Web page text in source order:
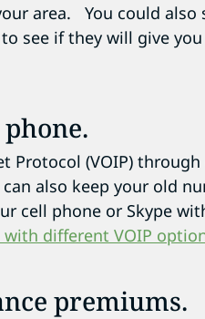
area. You could also
see if they will give
Protocol (VOIP) through
also keep your old
cell phone or Skype
different VOIP
premiums.